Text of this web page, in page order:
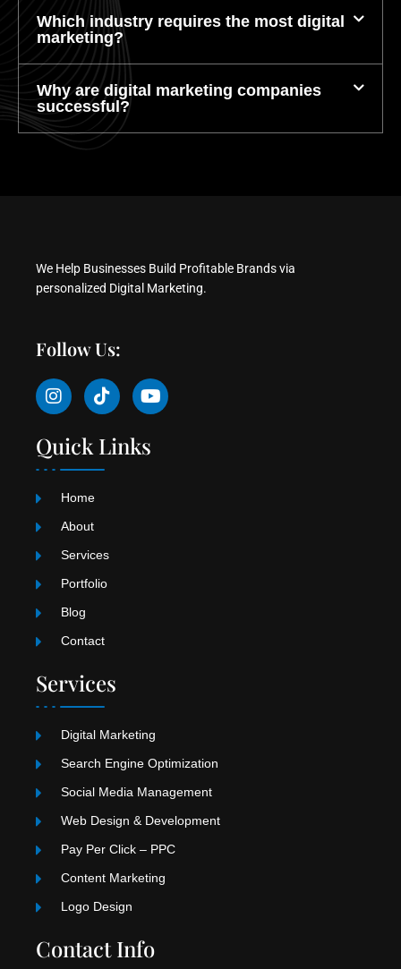
Which industry requires the most digital
marketing?
Why are digital marketing companies
successful?
We Help Businesses Build Profitable Brands via
personalized Digital Marketing.
Follow Us:
I
n
t
a
g
m
T
i
t
o
k
Y
o
t
u
Quick Links
Home
About
Services
Portfolio
Blog
Contact
Services
Digital Marketing
Search Engine Optimization
Social Media Management
Web Design & Development
Pay Per Click – PPC
Content Marketing
Logo Design
Contact Info